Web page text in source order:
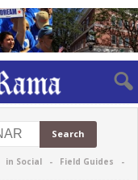
in Social - Field Guides -